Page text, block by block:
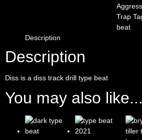
Trap
beat
Description
Description
Diss is a diss track drill type beat
You may also like...